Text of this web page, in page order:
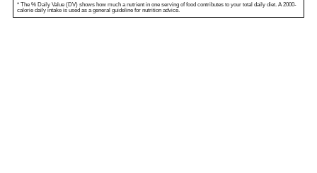
* The % Daily Value (DV) shows how much a nutrient in one serving of food contributes to your total daily diet. A 2000-
calorie daily intake is used as a general guideline for nutrition advice.